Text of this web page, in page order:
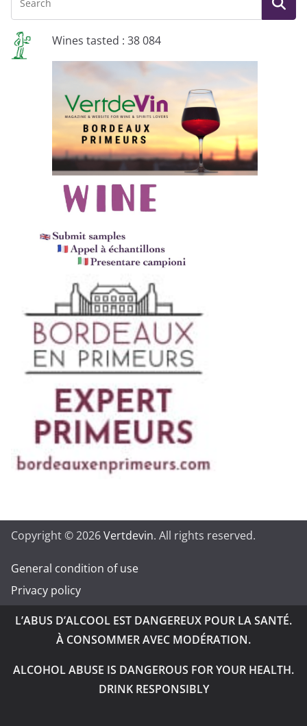
Wines tasted : 38 084
Copyright © 2026Vertdevin. All rights reserved.
General condition of use
Privacy policy
L’ABUS D’ALCOOL EST DANGEREUX POUR LA SANTÉ.
À CONSOMMER AVEC MODÉRATION.
ALCOHOL ABUSE IS DANGEROUS FOR YOUR HEALTH.
DRINK RESPONSIBLY